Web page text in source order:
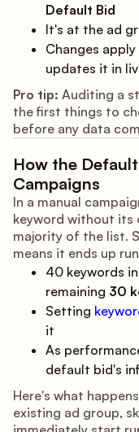
Default Bid
It's at the ad
Changes
updates it in
Pro tip: Auditing a
the first things to
before any data
How the
Campaigns
In a manual
keyword without its
majority of the list.
means it ends up
40 keywords
remaining 30
Setting
it
As
default bid's
Here's what
existing ad group,